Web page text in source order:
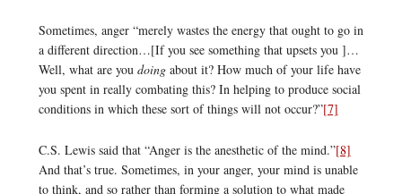
Sometimes, anger “merely wastes the energy that ought to go in
a different direction…[If you see something that upsets you ]…
Well, what are you doingabout it? How much of your life have
you spent in really combating this? In helping to produce social
conditions in which these sort of things will not occur?”[7]
C.S. Lewis said that “Anger is the anesthetic of the mind.”[8]
And that’s true. Sometimes, in your anger, your mind is unable
to think, and so rather than forming a solution to what made